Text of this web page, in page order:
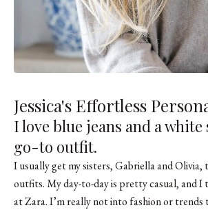
Jessica's Effortless
I love blue jeans and a
go-to outfit.
I usually get my sisters, Gabriella and
outfits. My day-to-day is pretty casual, and I
at Zara. I’m really not into fashion or trends